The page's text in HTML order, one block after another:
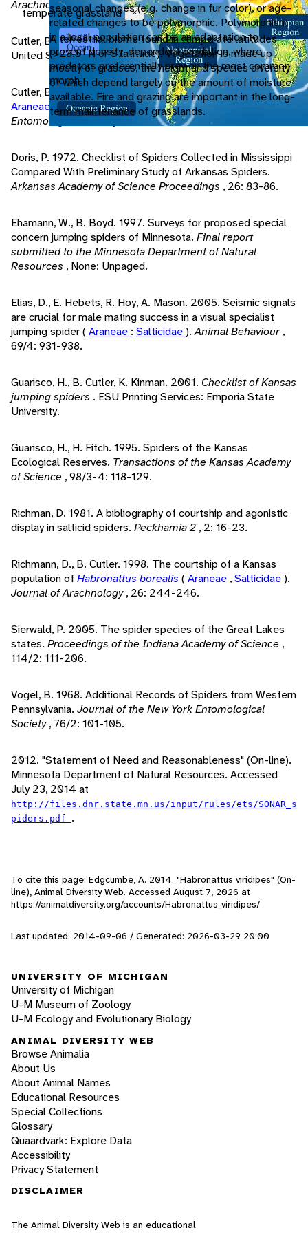
temperate grassland Close
A terrestrial biome found in temperate latitudes
(>23.5° N or S latitude). Vegetation is made up
mostly of grasses, the height and species diversity
of which depend largely on the amount of moisture
available. Fire and grazing are important in the long-
term maintenance of grasslands.
seasonal changes (e.g. change in fur color), or age-
related changes to be polymorphic. Polymorphism
in a local population can be an adaptation to
prevent density-dependent predation, where
predators preferentially prey on the most common
morph.
Arachnology, 9/3: 285-298.
Cutler, B. 1990. SynanthropicSalticidaeof the northeast
United States.Peckhamia 2, 6: 91-92.
Cutler, B. 1965. The jumping spiders of New York City (
Araneae:Salticidae).Journal of the New York
Entomological Society, 73: 138-143.
Doris, P. 1972. Checklist of Spiders Collected in Mississippi
Compared With Preliminary Study of Arkansas Spiders.
Arkansas Academy of Science Proceedings , 26: 83-86.
Ehamann, W., B. Boyd. 1997. Surveys for proposed special
concern jumping spiders of Minnesota. Final report
submitted to the Minnesota Department of Natural
Resources , None: Unpaged.
Elias, D., E. Hebets, R. Hoy, A. Mason. 2005. Seismic signals
are crucial for male mating success in a visual specialist
jumping spider ( Araneae : Salticidae).Animal Behaviour ,
69/4: 931-938.
Guarisco, H., B. Cutler, K. Kinman. 2001. Checklist of Kansas
jumping spiders . ESU Printing Services: Emporia State
University.
Guarisco, H., H. Fitch. 1995. Spiders of the Kansas
Ecological Reserves. Transactions of the Kansas Academy
of Science , 98/3-4: 118-129.
Richman, D. 1981. A bibliography of courtship and agonistic
display in salticid spiders. Peckhamia 2 , 2: 16-23.
Richmann, D., B. Cutler. 1998. The courtship of a Kansas
population of Habronattus borealis ( Araneae ,Salticidae).
Journal of Arachnology, 26: 244-246.
Sierwald, P. 2005. The spider species of the Great Lakes
states. Proceedings of the Indiana Academy of Science ,
114/2: 111-206.
Vogel, B. 1968. Additional Records of Spiders from Western
Pennsylvania. Journal of the New York Entomological
Society, 76/2: 101-105.
2012. "Statement of Need and Reasonableness" (On-line).
Minnesota Department of Natural Resources. Accessed
July 23, 2014 at
http://files.dnr.state.mn.us/input/rules/ets/SONAR_s
piders.pdf .
To cite this page: Edgcumbe, A. 2014. "Habronattus viridipes" (On-
line), Animal Diversity Web. Accessed August 7, 2026 at
https://animaldiversity.org/accounts/Habronattus_viridipes/
Last updated: 2014-09-06 / Generated: 2026-03-29 20:00
UNIVERSITY OF MICHIGAN
University of Michigan
U-M Museum of Zoology
U-M Ecology and Evolutionary Biology
ANIMAL DIVERSITY WEB
Browse Animalia
About Us
About Animal Names
Educational Resources
Special Collections
Glossary
Quaardvark: Explore Data
Accessibility
Privacy Statement
DISCLAIMER
The Animal Diversity Web is an educational